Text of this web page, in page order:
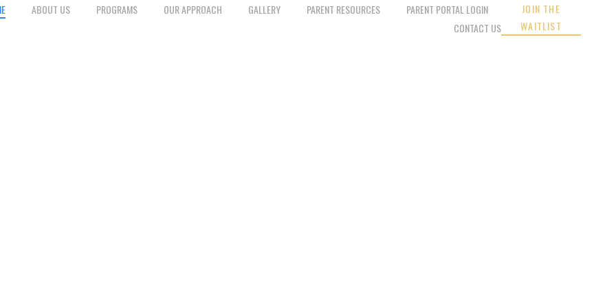
ABOUT US PROGRAMS OUR APPROACH GALLERY PARENT RESOURCES
PARENT PORTAL LOGIN
CONTACT US
JOIN THE
WAITLIST